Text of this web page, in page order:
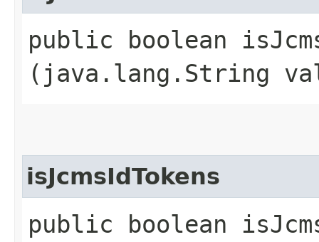
public boolean
(java.lang.String
isJcmsIdTokens
public boolean